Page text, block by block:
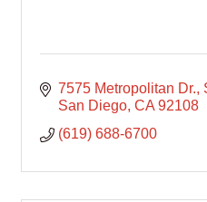
7575 Metropolitan Dr.,
San Diego CA 92108
(619) 688-6700